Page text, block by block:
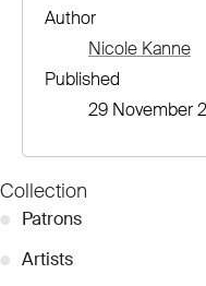
Author
Nicole Kanne
Published
29 November
Collection
● Patrons
● Artists